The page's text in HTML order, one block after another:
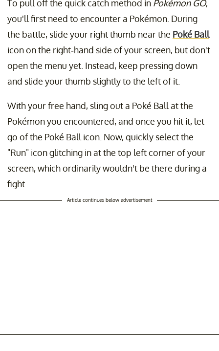
To pull off the quick catch method in Pokémon GO,
you'll first need to encounter a Pokémon. During
the battle, slide your right thumb near the Poké Ball
icon on the right-hand side of your screen, but don't
open the menu yet. Instead, keep pressing down
and slide your thumb slightly to the left of it.
With your free hand, sling out a Poké Ball at the
Pokémon you encountered, and once you hit it, let
go of the Poké Ball icon. Now, quickly select the
"Run" icon glitching in at the top left corner of your
screen, which ordinarily wouldn't be there during a
fight.
Article continues below advertisement